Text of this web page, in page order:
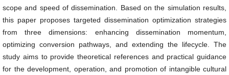
scope and speed of dissemination. Based on the simulation results,
this paper proposes targeted dissemination optimization strategies
from three dimensions: enhancing dissemination momentum,
optimizing conversion pathways, and extending the lifecycle. The
study aims to provide theoretical references and practical guidance
for the development, operation, and promotion of intangible cultural